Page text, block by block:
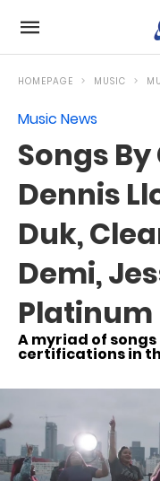
HOMEPAGE MUSIC
Music News
Songs
Dennis
Duk,
Demi,
Platinum
A myriad of
certifications in